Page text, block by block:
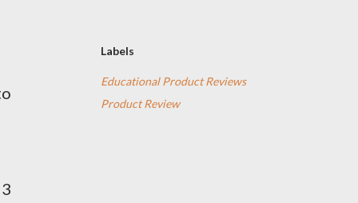
Labels
Educational Product Reviews
Product Review